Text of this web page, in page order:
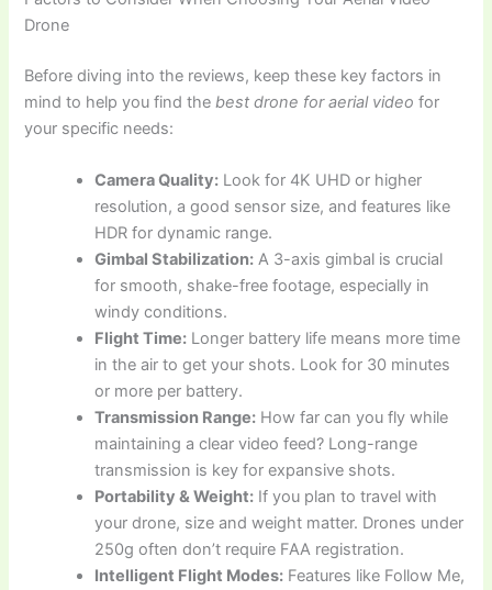
Drone
Before diving into the reviews, keep these key factors in
mind to help you find thebest drone for aerial video for
your specific needs:
Camera Quality: Look for 4K UHD or higher
resolution, a good sensor size, and features like
HDR for dynamic range.
Gimbal Stabilization: A 3-axis gimbal is crucial
for smooth, shake-free footage, especially in
windy conditions.
Flight Time: Longer battery life means more time
in the air to get your shots. Look for 30 minutes
or more per battery.
Transmission Range: How far can you fly while
maintaining a clear video feed? Long-range
transmission is key for expansive shots.
Portability & Weight: If you plan to travel with
your drone, size and weight matter. Drones under
250g often don’t require FAA registration.
Intelligent Flight Modes: Features like Follow Me,